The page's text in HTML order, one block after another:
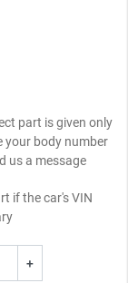
part is given only
your body number
us a message
if the car's VIN
+